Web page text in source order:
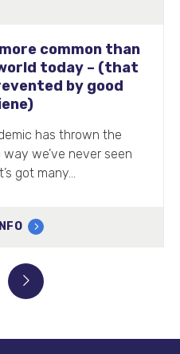
common than
today – (that
by good
has thrown the
we’ve never seen
got many…